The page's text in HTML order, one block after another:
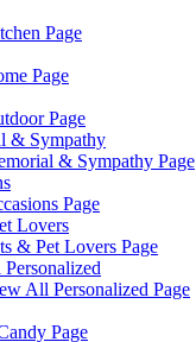
Page
Page
Page
& Sympathy
& Sympathy Page
Page
Lovers
& Pet Lovers Page
All Personalized Page
Page